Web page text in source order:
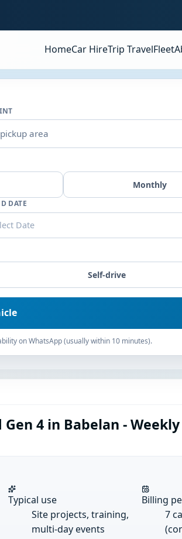
HomeCar HireTrip TravelFleet
area
Monthly
DATE
Date
Self-drive
on WhatsApp (usually within 10 minutes).
4 in Babelan - Weekly
Typical use
Site projects, training,
multi-day events
Billing
7